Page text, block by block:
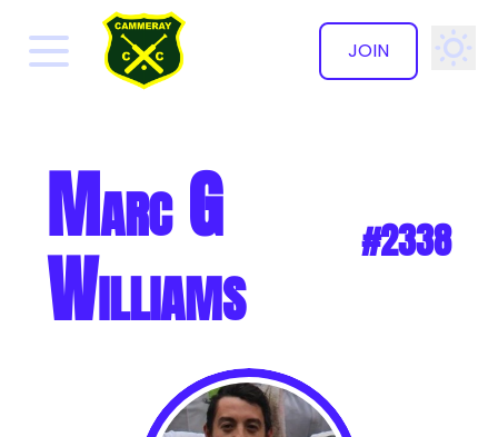
JOIN
Marc G
Williams #2338